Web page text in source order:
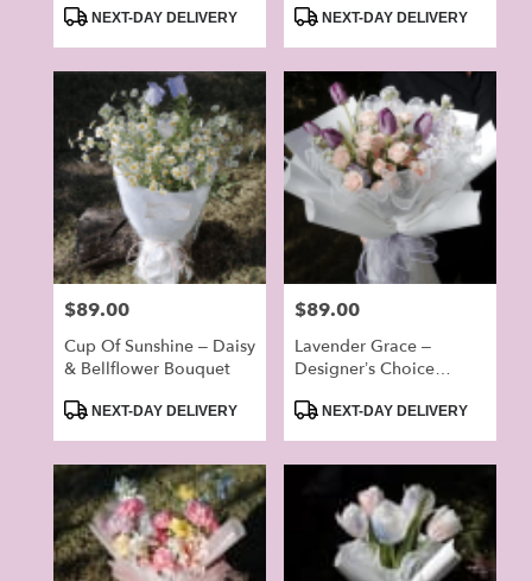
ProductNEXT-DAY DELIVERY
ProductNEXT-DAY DELIVERY
Price:
$89.00
Cup Of Sunshine – Daisy
& Bellflower Bouquet
ProductNEXT-DAY DELIVERY
Price:
$89.00
Lavender Grace –
Designer’s Choice
ProductNEXT-DAY DELIVERY